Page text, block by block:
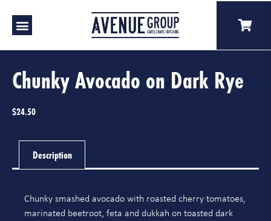
Chunky Avocado on Dark Rye
$24.50
Description
Chunky smashed avocado with roasted cherry tomatoes,
marinated beetroot, feta and dukkah on toasted dark